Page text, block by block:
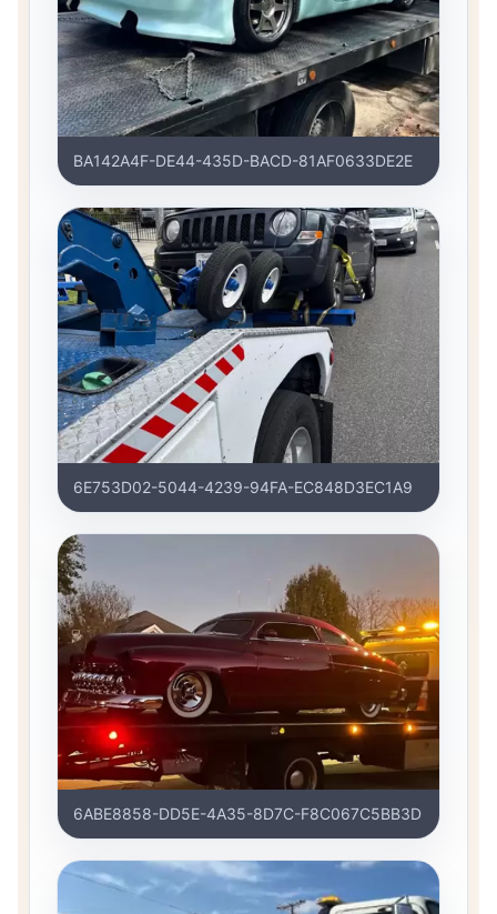
BA142A4F-DE44-435D-BACD-81AF0633DE2E
6E753D02-5044-4239-94FA-EC848D3EC1A9
6ABE8858-DD5E-4A35-8D7C-F8C067C5BB3D